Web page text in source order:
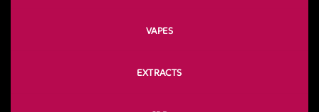
VAPES
EXTRACTS